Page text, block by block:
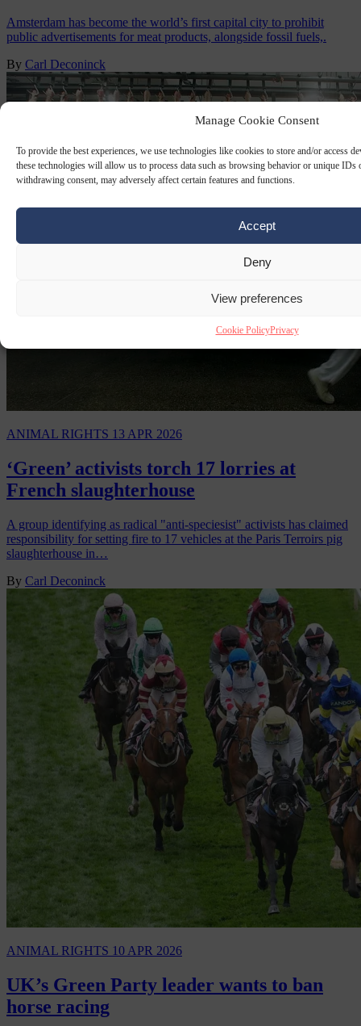
Manage Cookie Consent
To provide the best experiences, we use technologies like cookies to store and/or access
these technologies will allow us to process data such as browsing behavior or unique IDs
withdrawing consent, may adversely affect certain features and functions.
Accept
Deny
View preferences
Cookie PolicyPrivacy
Amsterdam has become the world’s first capital city to prohibit
public advertisements for meat products, alongside fossil fuels,.
By Carl Deconinck
ANIMAL RIGHTS 13 APR 2026
‘Green’ activists torch 17 lorries at
French slaughterhouse
A group identifying as radical "anti-speciesist" activists has claimed
responsibility for setting fire to 17 vehicles at the Paris Terroirs pig
slaughterhouse in…
By Carl Deconinck
ANIMAL RIGHTS 10 APR 2026
UK’s Green Party leader wants to ban
horse racing